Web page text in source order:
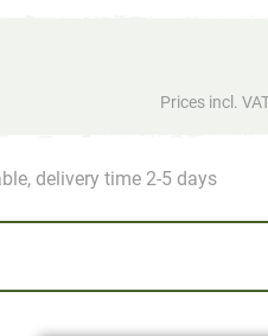
Prices incl.
delivery time 2-5 days